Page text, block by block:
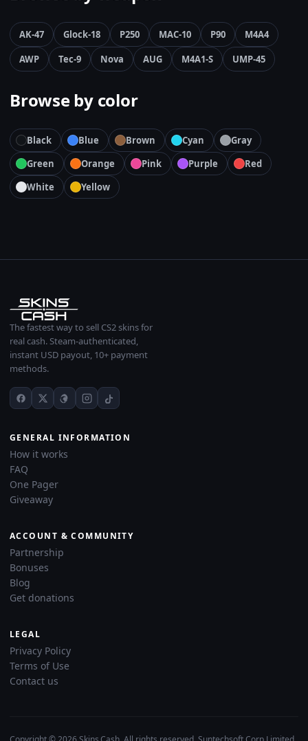
AK-47 Glock-18 P250 MAC-10 P90
M4A4
AWP
Tec-9 Nova AUG M4A1-S UMP-45
Browse by color
Black Blue Brown Cyan
Gray
Green
Orange Pink Purple
Red
White
Yellow
The fastest way to sell CS2 skins for
real cash. Steam-authenticated,
instant USD payout, 10+ payment
methods.
GENERAL INFORMATION
How it works
FAQ
One Pager
Giveaway
ACCOUNT & COMMUNITY
Partnership
Bonuses
Blog
Get donations
LEGAL
Privacy Policy
Terms of Use
Contact us